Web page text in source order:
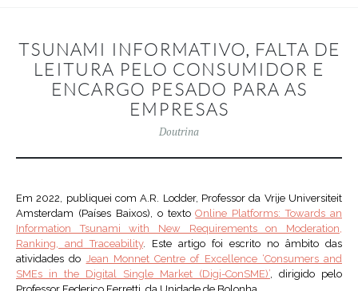
TSUNAMI INFORMATIVO, FALTA DE
LEITURA PELO CONSUMIDOR E
ENCARGO PESADO PARA AS
EMPRESAS
Doutrina
Em 2022, publiquei com A.R. Lodder, Professor da Vrije Universiteit
Amsterdam (Países Baixos), o textoOnline Platforms: Towards an
Information Tsunami with New Requirements on Moderation,
Ranking, and Traceability. Este artigo foi escrito no âmbito das
atividades do Jean Monnet Centre of Excellence ‘Consumers and
SMEs in the Digital Single Market (Digi-ConSME)’, dirigido pelo